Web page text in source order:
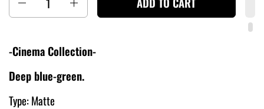
-Cinema Collection-
Deep blue-green.
Type: Matte